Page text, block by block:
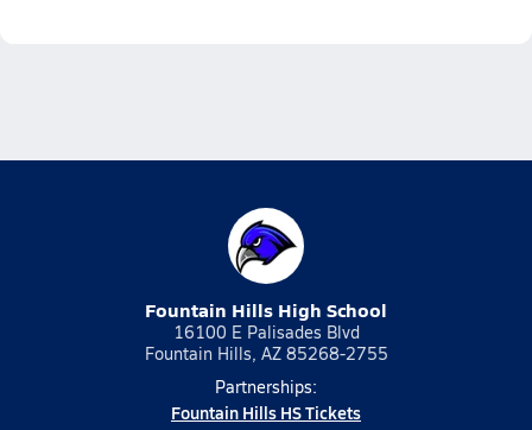
Fountain Hills High School
16100 E Palisades Blvd
Fountain Hills, AZ 85268-2755
Partnerships:
Fountain Hills HS Tickets